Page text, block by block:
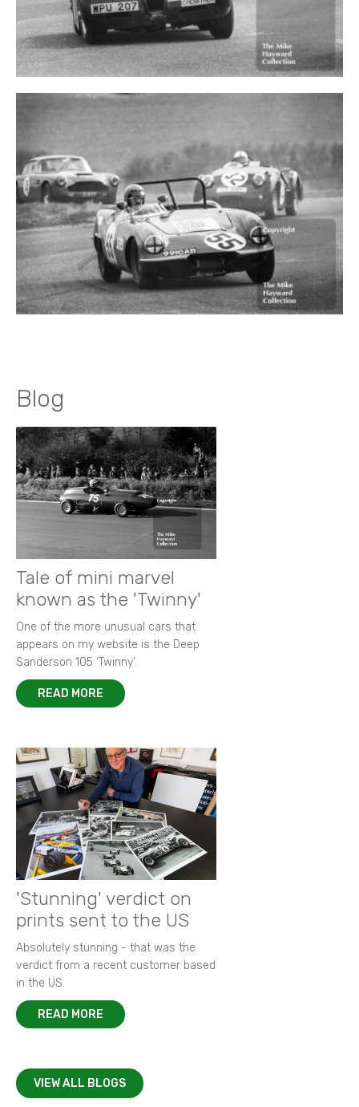
Blog
Tale of mini marvel
known as the 'Twinny'
One of the more unusual cars that
appears on my website is the Deep
Sanderson 105 ‘Twinny’.
READ MORE
'Stunning' verdict on
prints sent to the US
Absolutely stunning - that was the
verdict from a recent customer based
in the US.
READ MORE
VIEW ALL BLOGS